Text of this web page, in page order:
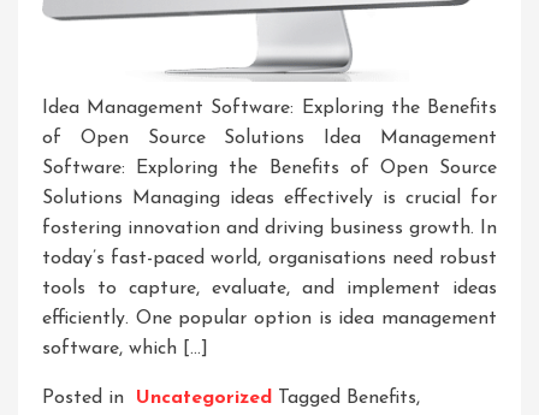
Idea Management Software: Exploring the Benefits
of Open Source Solutions Idea Management
Software: Exploring the Benefits of Open Source
Solutions Managing ideas effectively is crucial for
fostering innovation and driving business growth. In
today’s fast-paced world, organisations need robust
tools to capture, evaluate, and implement ideas
efficiently. One popular option is idea management
software, which […]
Posted in Uncategorized Tagged Benefits,